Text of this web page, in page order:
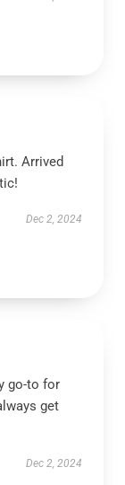
Arrived
Dec 2, 2024
go-to for
get
Dec 2, 2024